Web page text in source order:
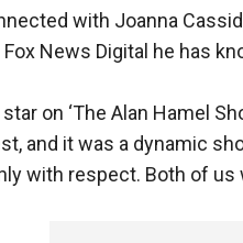
with Joanna
News Digital he has
on ‘The Alan Hamel
and it was a dynamic
with respect. Both of us